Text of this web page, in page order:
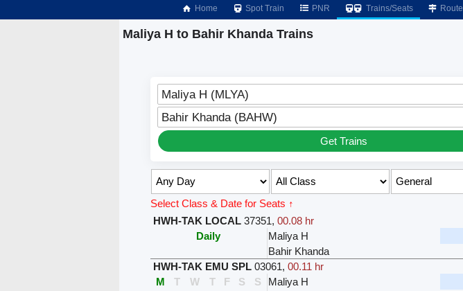
Home Spot Train PNR Trains/Seats Route
Maliya H to Bahir Khanda Trains
Maliya H (MLYA)
Bahir Khanda (BAHW)
Get Trains
Select Class & Date for Seats ↑
HWH-TAK LOCAL 37351, 00.08 hr
Daily
Maliya H
Bahir Khanda
HWH-TAK EMU SPL 03061, 00.11 hr
M
T W T F S S Maliya H